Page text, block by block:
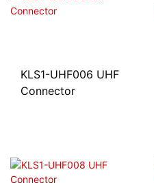
KLS1-UHF006 UHF
Connector